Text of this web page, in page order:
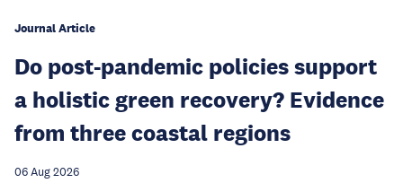
Journal Article
Do post-pandemic policies support
a holistic green recovery? Evidence
from three coastal regions
06 Aug 2026